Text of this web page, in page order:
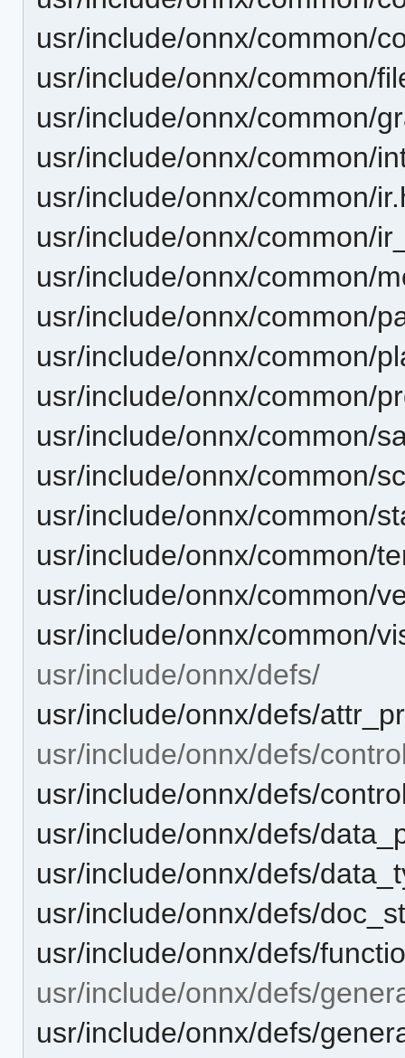
usr/include/onnx/common/
usr/include/onnx/common/
usr/include/onnx/common/
usr/include/onnx/common/
usr/include/onnx/common/
usr/include/onnx/common/
usr/include/onnx/common/
usr/include/onnx/common/
usr/include/onnx/common/
usr/include/onnx/common/
usr/include/onnx/common/
usr/include/onnx/common/
usr/include/onnx/common/
usr/include/onnx/common/
usr/include/onnx/common/
usr/include/onnx/common/
usr/include/onnx/defs/
usr/include/onnx/defs/
usr/include/onnx/defs/
usr/include/onnx/defs/
usr/include/onnx/defs/
usr/include/onnx/defs/
usr/include/onnx/defs/
usr/include/onnx/defs/
usr/include/onnx/defs/
usr/include/onnx/defs/